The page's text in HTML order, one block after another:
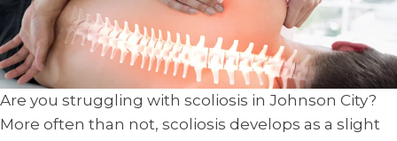
Are you struggling with scoliosis in Johnson City?
More often than not, scoliosis develops as a slight